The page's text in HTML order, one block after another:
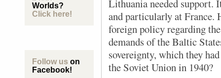
Worlds?
Click here!
Follow us on
Facebook!
Lithuania needed support.
and particularly at France.
foreign policy regarding
demands of the Baltic
sovereignty, which they
the Soviet Union in 1940?